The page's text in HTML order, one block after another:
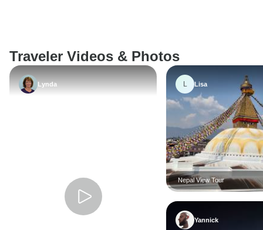
Traveler Videos & Photos
Lynda L Lisa
Nepal View Tour
Yannick